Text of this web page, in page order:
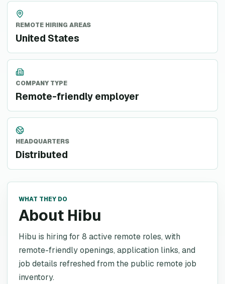
REMOTE HIRING AREAS
United States
COMPANY TYPE
Remote-friendly employer
HEADQUARTERS
Distributed
WHAT THEY DO
About Hibu
Hibu is hiring for 8 active remote roles, with
remote-friendly openings, application links, and
job details refreshed from the public remote job
inventory.